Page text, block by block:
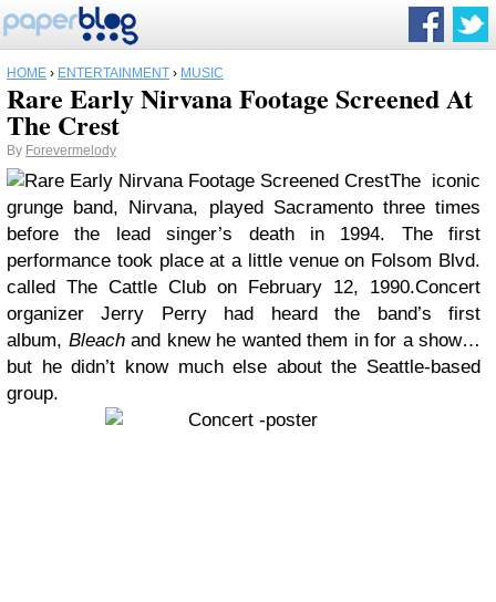
HOME › ENTERTAINMENT › MUSIC
Rare Early Nirvana Footage Screened At
The Crest
By Forevermelody
The iconic
grunge band, Nirvana, played Sacramento three times
before the lead singer’s death in 1994. The first
performance took place at a little venue on Folsom Blvd.
called The Cattle Club on February 12, 1990.Concert
organizer Jerry Perry had heard the band’s first
album, Bleachand knew he wanted them in for a show…
but he didn’t know much else about the Seattle-based
group.